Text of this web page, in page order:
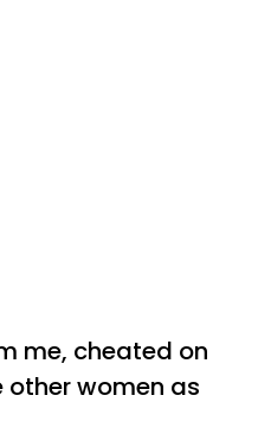
me, cheated on
women as